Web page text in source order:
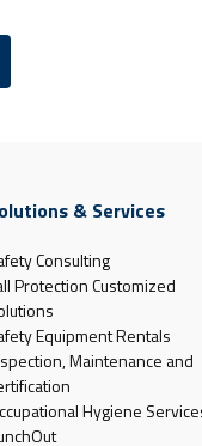
& Services
Consulting
Protection Customized
Equipment Rentals
Maintenance and
Hygiene